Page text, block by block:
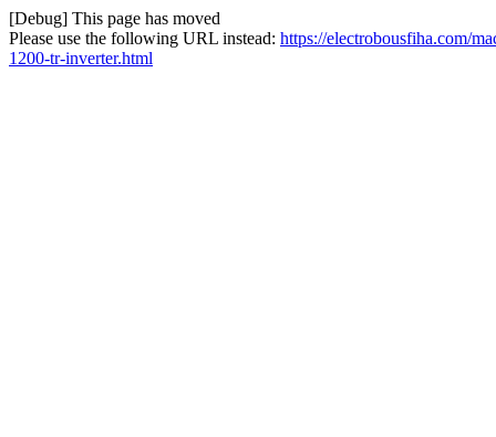
[Debug] This page has moved
Please use the following URL instead: https://electrobousfiha.com/
1200-tr-inverter.html